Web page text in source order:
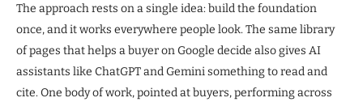
The approach rests on a single idea: build the foundation
once, and it works everywhere people look. The same library
of pages that helps a buyer on Google decide also gives AI
assistants like ChatGPT and Gemini something to read and
cite. One body of work, pointed at buyers, performing across